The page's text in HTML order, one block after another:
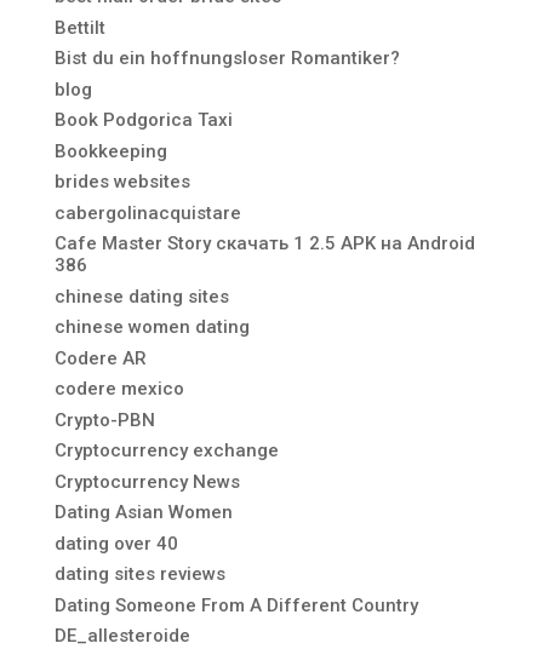
Bettilt
Bist du ein hoffnungsloser Romantiker?
blog
Book Podgorica Taxi
Bookkeeping
brides websites
cabergolinacquistare
Cafe Master Story скачать 1 2.5 APK на Android
386
chinese dating sites
chinese women dating
Codere AR
codere mexico
Crypto-PBN
Cryptocurrency exchange
Cryptocurrency News
Dating Asian Women
dating over 40
dating sites reviews
Dating Someone From A Different Country
DE_allesteroide